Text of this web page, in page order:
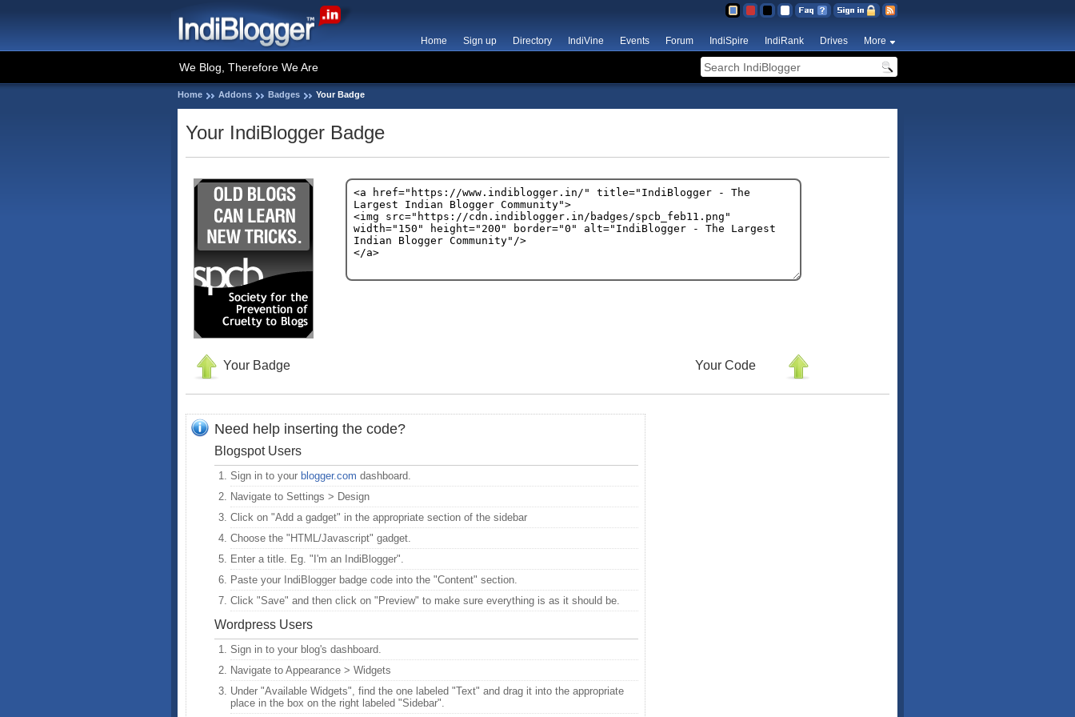
Home Sign up Directory IndiVine Events Forum IndiSpire IndiRank Drives More
We Blog, Therefore We Are
Home Addons Badges Your Badge
Your IndiBlogger Badge
Your Badge Your Code
Need help inserting the code?
Blogspot Users
Sign in to your blogger.com dashboard.
Navigate to Settings > Design
Click on "Add a gadget" in the appropriate section of the sidebar
Choose the "HTML/Javascript" gadget.
Enter a title. Eg. "I'm an IndiBlogger".
Paste your IndiBlogger badge code into the "Content" section.
Click "Save" and then click on "Preview" to make sure everything is as it should be.
Wordpress Users
Sign in to your blog's dashboard.
Navigate to Appearance > Widgets
Under "Available Widgets", find the one labeled "Text" and drag it into the appropriate
place in the box on the right labeled "Sidebar".